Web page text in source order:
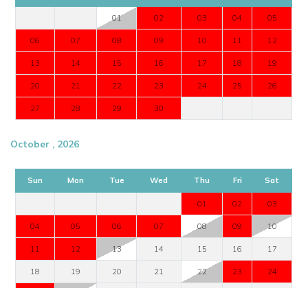
01 02 03 04 05
06 07 08 09 10 11 12
13 14 15 16 17 18 19
20 21 22 23 24 25 26
27 28 29 30
October , 2026
Sun Mon Tue Wed Thu Fri Sat
01 02 03
04 05 06 07 08 09 10
11 12 13 14 15 16 17
18 19 20 21 22 23 24